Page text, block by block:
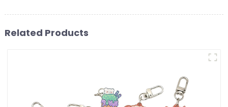
Related Products